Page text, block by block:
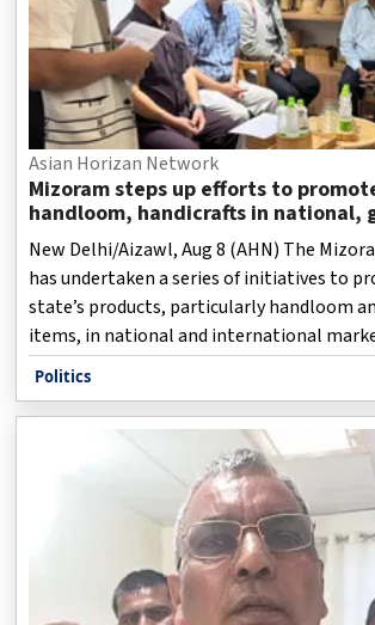
Asian Horizan Network
Mizoram steps up efforts to
handloom, handicrafts in national,
markets
New Delhi/Aizawl, Aug 8 (AHN) The
has undertaken a series of initiatives to
state’s products, particularly handloom
items, in national and international
on Saturday.
Politics